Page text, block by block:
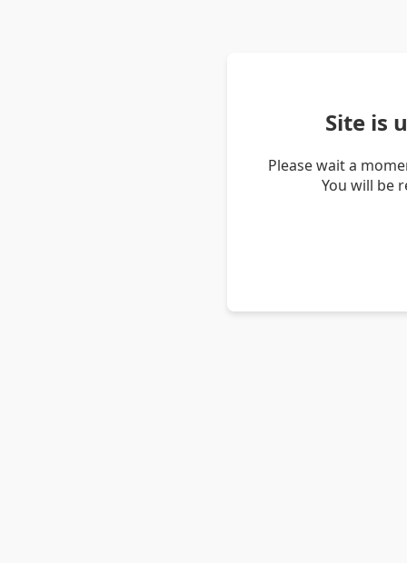
Site is
Please wait a
You will be